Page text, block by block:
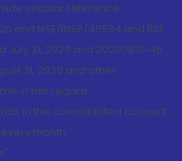
circular reference
and NSE/INSP/45534 and BSE
31, 2020 and 20200831-45
31, 2020 and other
in this regard
in the consolidated account
month.